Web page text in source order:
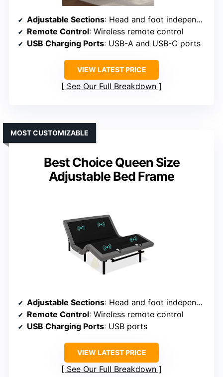
Adjustable Sections: Head and foot independently adjustable
Remote Control: Wireless remote control
USB Charging Ports: USB-A and USB-C ports
VIEW LATEST PRICE
See Our Full Breakdown
Best Choice Queen Size
Adjustable Bed Frame
MOST CUSTOMIZABLE
Adjustable Sections: Head and foot independently adjustable with preset modes
Remote Control: Wireless remote control
USB Charging Ports: USB ports
VIEW LATEST PRICE
See Our Full Breakdown